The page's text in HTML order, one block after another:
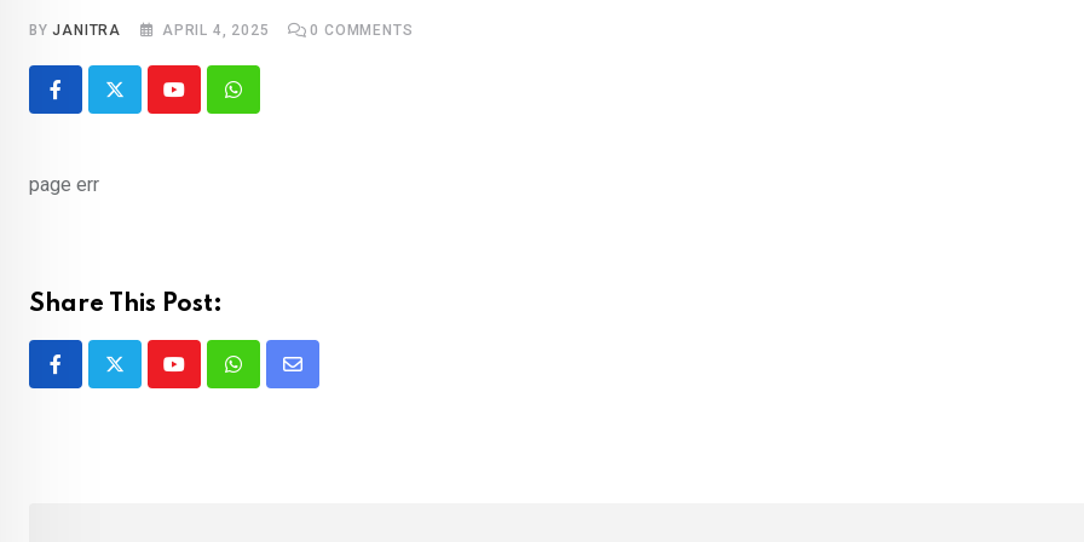
BYJANITRA APRIL 4, 2025 0 COMMENTS
YoutubeWhatsapp
page err
Share This Post:
YoutubeWhatsappShare